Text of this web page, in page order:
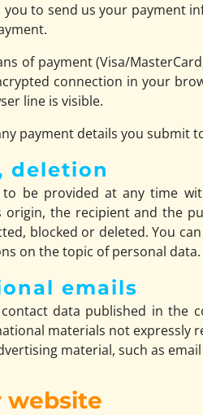
to send us your payment
of payment (Visa/
connection in your
line is visible.
payment details you submit
deletion
be provided at any time
the recipient and the
blocked or deleted. You
on the topic of personal data.
emails
data published in the
materials not expressly
material, such as
website